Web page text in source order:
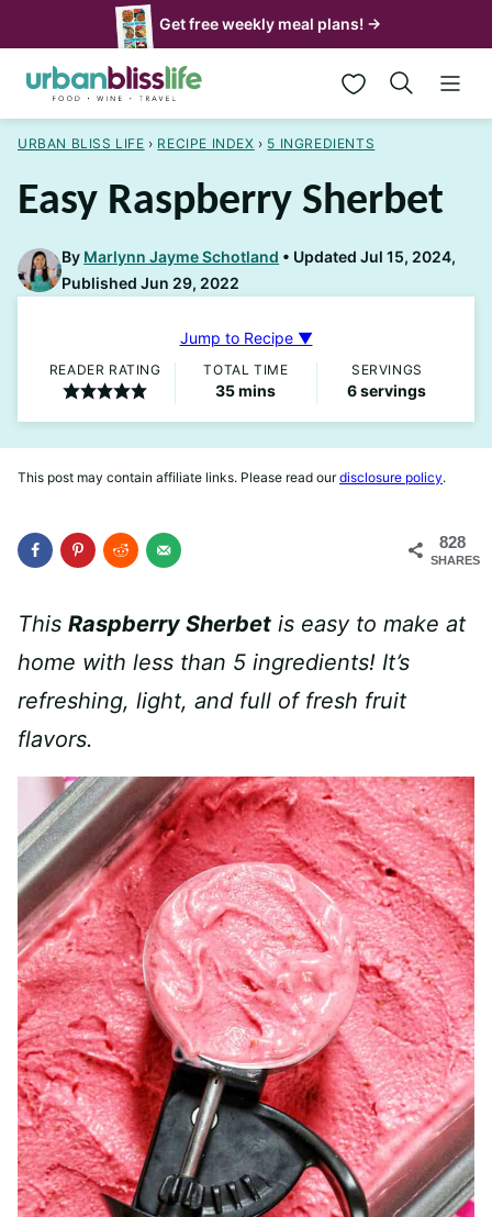
to
content
Get free weekly meal plans! →
My Favorites
URBAN BLISS LIFE › RECIPE INDEX › 5 INGREDIENTS
Easy Raspberry Sherbet
By Marlynn Jayme Schotland
Updated Jul 15, 2024,
Published Jun 29, 2022
Jump to Recipe ▼
READER RATING TOTAL TIME
35minutes
mins
SERVINGS
6servings
This post may contain affiliate links. Please read ourdisclosure policy.
828
SHARES
This Raspberry Sherbet is easy to make at
home with less than 5 ingredients! It’s
refreshing, light, and full of fresh fruit
flavors.